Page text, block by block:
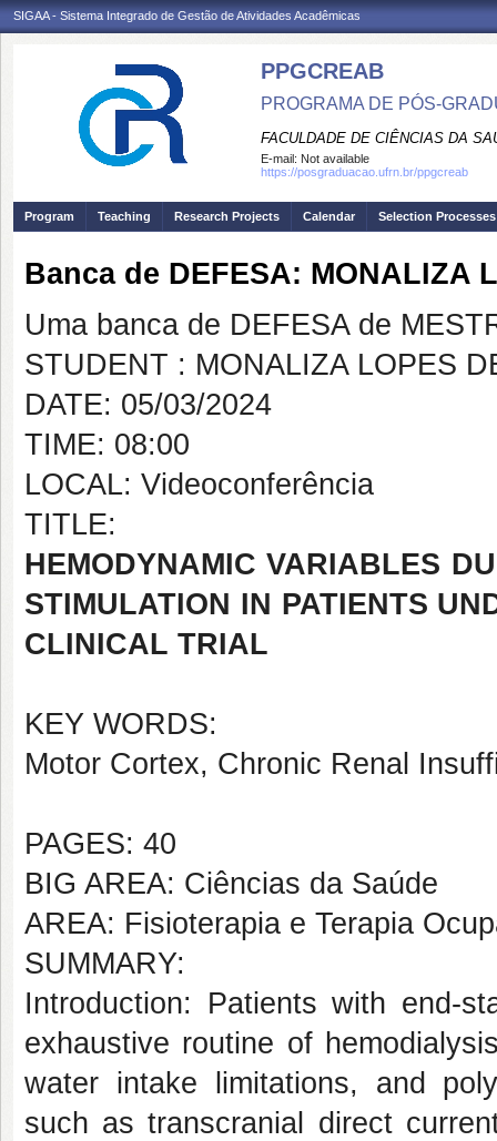
SIGAA - Sistema Integrado de Gestão de Atividades Acadêmicas
PPGCREAB
PROGRAMA DE PÓS-
FACULDADE DE CIÊNCIAS DA
E-mail: Not available
https://posgraduacao.ufrn.br/ppgcreab
Program Teaching Research Projects Calendar Selection Processes
Banca de DEFESA: MONALIZA
Uma banca de DEFESA de
STUDENT : MONALIZA LOPES
DATE: 05/03/2024
TIME: 08:00
LOCAL: Videoconferência
TITLE:
HEMODYNAMIC VARIABLES
STIMULATION IN PATIENTS
CLINICAL TRIAL
KEY WORDS:
Motor Cortex, Chronic Renal
PAGES: 40
BIG AREA: Ciências da Saúde
AREA: Fisioterapia e Terapia
SUMMARY:
Introduction: Patients with end-
exhaustive routine of
water intake limitations, and
such as transcranial direct